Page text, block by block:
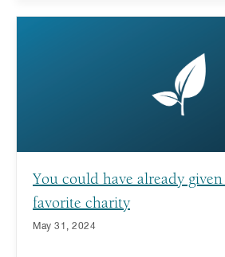
You could have already
favorite charity
May 31, 2024